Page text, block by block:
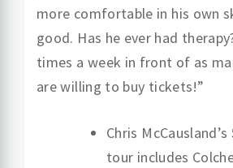
more comfortable in his own
good. Has he ever had
times a week in front of as
are willing to buy tickets!”
Chris
tour includes